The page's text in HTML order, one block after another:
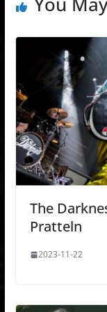
The
Pratteln
2023-11-22